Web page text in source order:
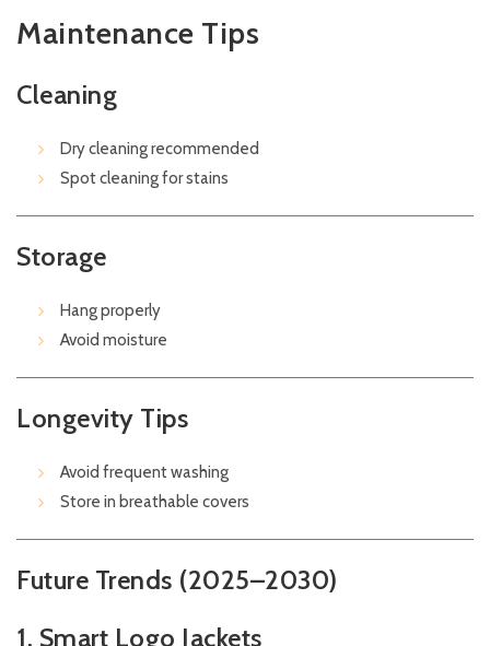
Maintenance Tips
Cleaning
Dry cleaning recommended
Spot cleaning for stains
Storage
Hang properly
Avoid moisture
Longevity Tips
Avoid frequent washing
Store in breathable covers
Future Trends (2025–2030)
1. Smart Logo Jackets